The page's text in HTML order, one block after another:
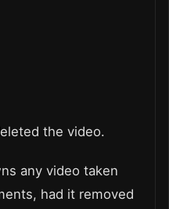
the video.
any video taken
had it removed